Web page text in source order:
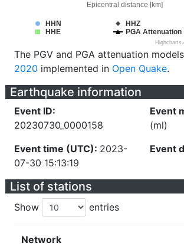
Epicentral distance [km]
HHN
HHZ
HHE
PGA Attenuation
The PGV and PGA attenuation
2020 implemented in Open Quake.
Earthquake information
Event ID:
20230730_0000158
Event time (UTC): 2023-
07-30 15:13:19
Event
(ml)
Event
List of stations
Show entries
Network